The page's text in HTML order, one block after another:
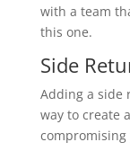
with a team
this one.
Side
Adding a side
way to create
compromising